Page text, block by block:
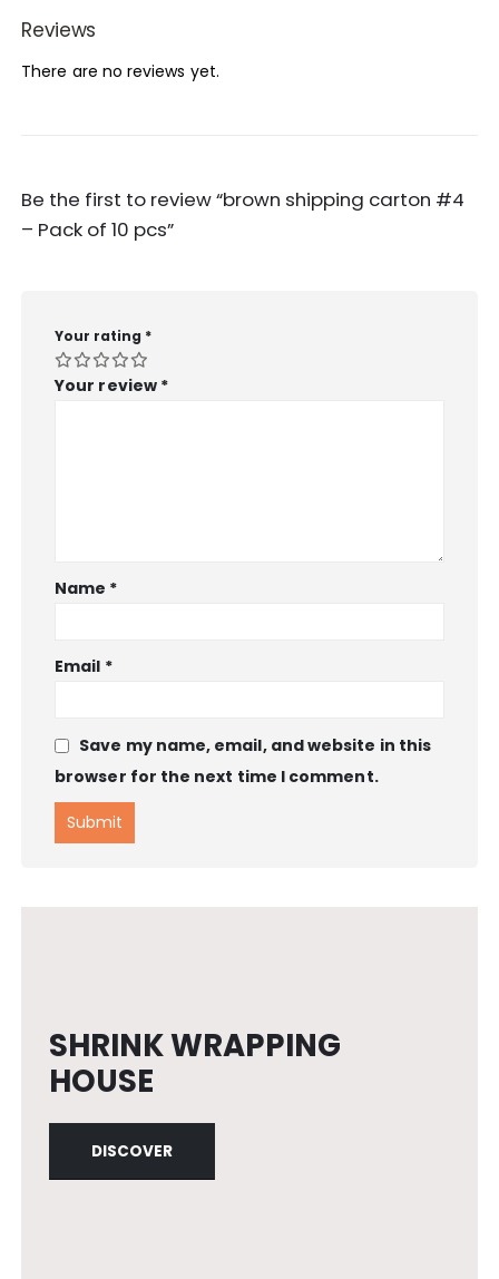
Reviews
There are no reviews yet.
Be the first to review “brown shipping carton #4
– Pack of 10 pcs”
Your rating *
Your review *
Name *
Email *
Save my name, email, and website in this
browser for the next time I comment.
SHRINK WRAPPING
HOUSE
DISCOVER